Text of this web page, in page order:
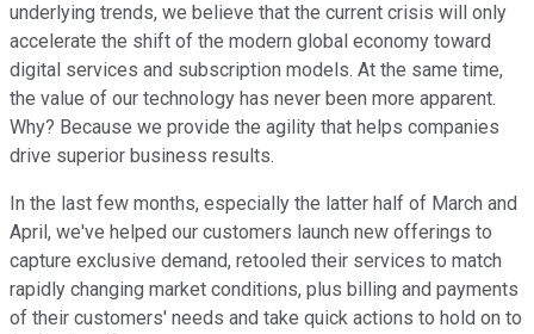
underlying trends, we believe that the current crisis will only
accelerate the shift of the modern global economy toward
digital services and subscription models. At the same time,
the value of our technology has never been more apparent.
Why? Because we provide the agility that helps companies
drive superior business results.
In the last few months, especially the latter half of March and
April, we've helped our customers launch new offerings to
capture exclusive demand, retooled their services to match
rapidly changing market conditions, plus billing and payments
of their customers' needs and take quick actions to hold on to